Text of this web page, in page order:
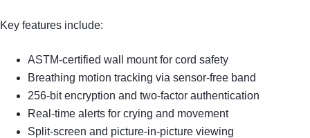
Key features include:
ASTM-certified wall mount for cord safety
Breathing motion tracking via sensor-free band
256-bit encryption and two-factor authentication
Real-time alerts for crying and movement
Split-screen and picture-in-picture viewing